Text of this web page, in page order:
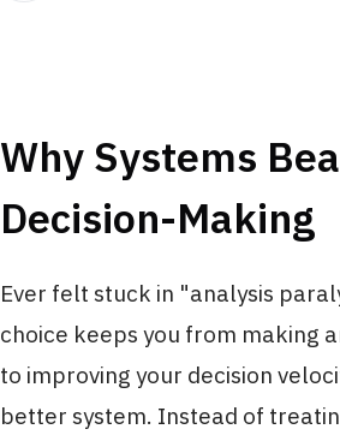
Why Systems
Decision-Making
Ever felt stuck in "analysis
choice keeps you from making
to improving your decision
better system. Instead of